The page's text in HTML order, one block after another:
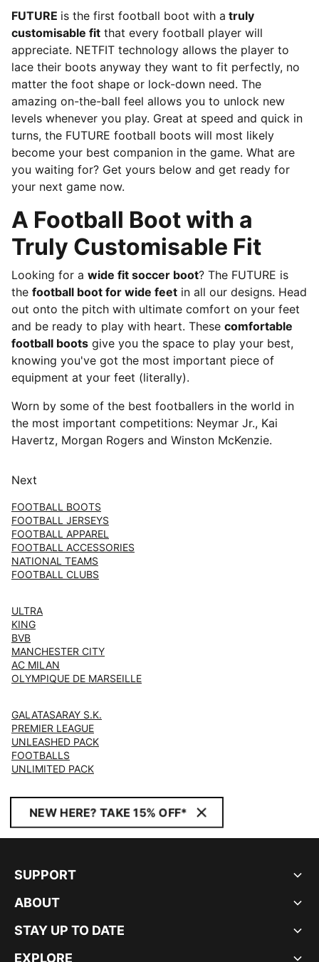
FUTURE is the first football boot with a truly
customisable fit that every football player will
appreciate. NETFIT technology allows the player to
lace their boots anyway they want to fit perfectly, no
matter the foot shape or lock-down need. The
amazing on-the-ball feel allows you to unlock new
levels whenever you play. Great at speed and quick in
turns, the FUTURE football boots will most likely
become your best companion in the game. What are
you waiting for? Get yours below and get ready for
your next game now.
A Football Boot with a
Truly Customisable Fit
Looking for a wide fit soccer boot? The FUTURE is
the football boot for wide feet in all our designs. Head
out onto the pitch with ultimate comfort on your feet
and be ready to play with heart. These comfortable
football boots give you the space to play your best,
knowing you've got the most important piece of
equipment at your feet (literally).
Worn by some of the best footballers in the world in
the most important competitions: Neymar Jr., Kai
Havertz, Morgan Rogers and Winston McKenzie.
Next
FOOTBALL BOOTS
FOOTBALL JERSEYS
FOOTBALL APPAREL
FOOTBALL ACCESSORIES
NATIONAL TEAMS
FOOTBALL CLUBS
ULTRA
KING
BVB
MANCHESTER CITY
AC MILAN
OLYMPIQUE DE MARSEILLE
GALATASARAY S.K.
PREMIER LEAGUE
UNLEASHED PACK
FOOTBALLS
UNLIMITED PACK
NEW HERE? TAKE 15% OFF*
SUPPORT
ABOUT
STAY UP TO DATE
EXPLORE